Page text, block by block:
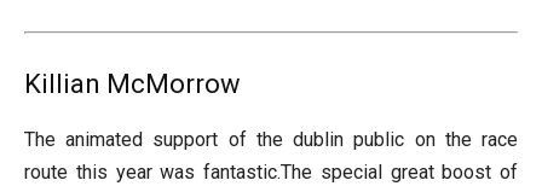
Killian McMorrow
The animated support of the dublin public on the race
route this year was fantastic.The special great boost of